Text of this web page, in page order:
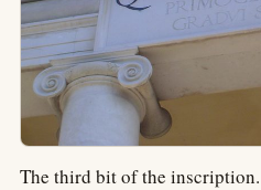
The third bit of the inscription.